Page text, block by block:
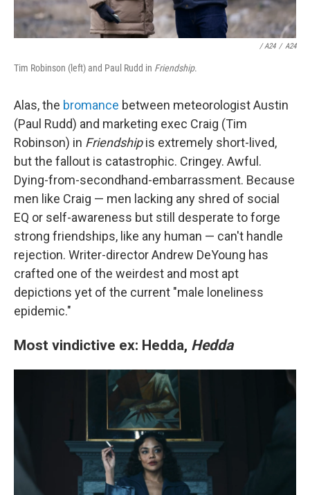
/A24 / A24
Tim Robinson (left) and Paul Rudd in Friendship.
Alas, the bromance between meteorologist Austin
(Paul Rudd) and marketing exec Craig (Tim
Robinson) in Friendshipis extremely short-lived,
but the fallout is catastrophic. Cringey. Awful.
Dying-from-secondhand-embarrassment. Because
men like Craig — men lacking any shred of social
EQ or self-awareness but still desperate to forge
strong friendships, like any human — can't handle
rejection. Writer-director Andrew DeYoung has
crafted one of the weirdest and most apt
depictions yet of the current "male loneliness
epidemic."
Most vindictive ex: Hedda, Hedda